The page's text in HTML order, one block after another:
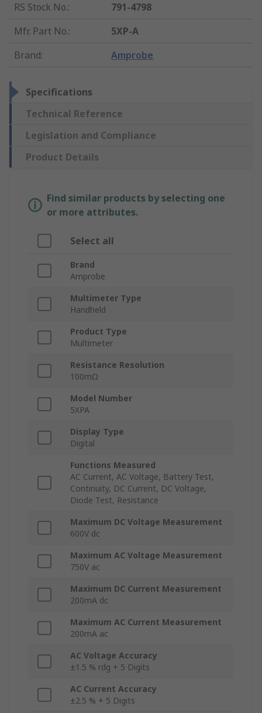
RS Stock No.:
791-4798
Mfr. Part No.:
5XP-A
Brand: Amprobe
Specifications
Technical Reference
Legislation and Compliance
Product Details
Find similar products by selecting one
or more attributes.
Select all
Brand
Amprobe
Multimeter Type
Handheld
Product Type
Multimeter
Resistance Resolution
100mΩ
Model Number
5XPA
Display Type
Digital
Functions Measured
AC Current, AC Voltage, Battery Test,
Continuity, DC Current, DC Voltage,
Diode Test, Resistance
Maximum DC Voltage Measurement
600V dc
Maximum AC Voltage Measurement
750V ac
Maximum DC Current Measurement
200mA dc
Maximum AC Current Measurement
200mA ac
AC Voltage Accuracy
±1.5 % rdg + 5 Digits
AC Current Accuracy
±2.5 % + 5 Digits